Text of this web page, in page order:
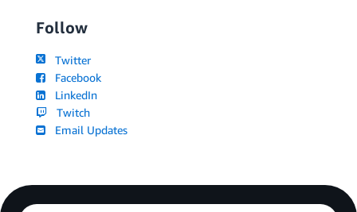
Follow
Twitter
Facebook
LinkedIn
Twitch
Email Updates